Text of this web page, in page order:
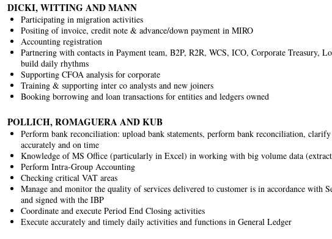
DICKI, WITTING AND MANN
Participating in migration activities
Positing of invoice, credit note & advance/down payment in MIRO
Accounting registration
Partnering with contacts in Payment team, B2P, R2R, WCS, ICO, Corporate Treasury,
build daily rhythms
Supporting CFOA analysis for corporate
Training & supporting inter co analysts and new joiners
Booking borrowing and loan transactions for entities and ledgers owned
POLLICH, ROMAGUERA AND KUB
Perform bank reconciliation: upload bank statements, perform bank reconciliation, clarify
accurately and on time
Knowledge of MS Office (particularly in Excel) in working with big volume data
Perform Intra-Group Accounting
Checking critical VAT areas
Manage and monitor the quality of services delivered to customer is in accordance with
and signed with the IBP
Coordinate and execute Period End Closing activities
Execute accurately and timely daily activities and functions in General Ledger